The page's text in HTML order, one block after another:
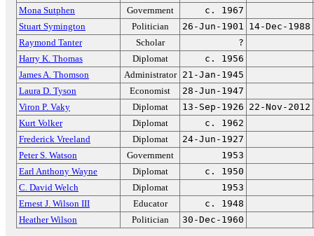
Mona Sutphen
Government
c. 1967
Stuart Symington
Politician 26-Jun-1901 14-Dec-1988
Raymond Tanter
Scholar
?
Harry K. Thomas
Diplomat
c. 1956
James A. Thomson
Administrator
21-Jan-1945
Laura D. Tyson
Economist
28-Jun-1947
Viron P. Vaky
Diplomat 13-Sep-1926 22-Nov-2012
Kurt Volker
Diplomat
c. 1962
Frederick Vreeland
Diplomat
24-Jun-1927
Peter S. Watson
Government
1953
Earl Anthony Wayne
Diplomat
c. 1950
C. David Welch
Diplomat
1953
Ernest J. Wilson III
Educator
c. 1948
Heather Wilson
Politician 30-Dec-1960